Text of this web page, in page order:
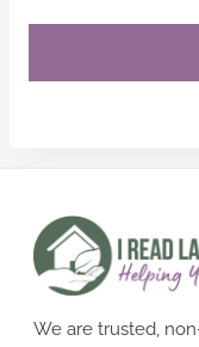
We are trusted,